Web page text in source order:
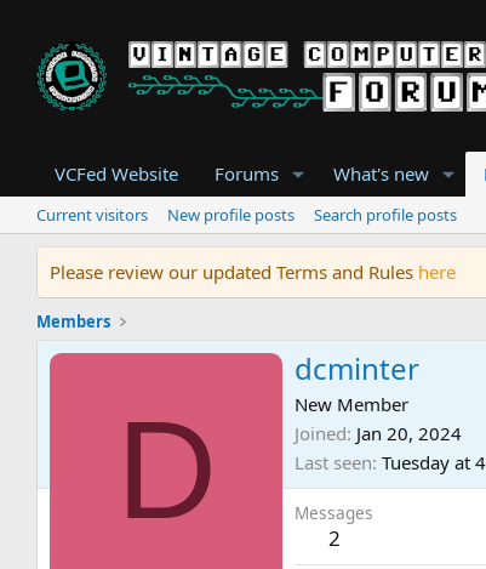
VCFed Website Forums What's new
Current visitors New profile posts Search profile posts
Please review our updated Terms and Rules here
Members
D
dcminter
New Member
Joined Jan 20, 2024
Last seen Tuesday at
Messages
2